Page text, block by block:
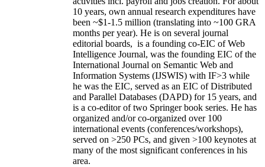
10 years, own annual research expenditures have
been ~$1-1.5 million (translating into ~100 GRA
months per year). He is on several journal
editorial boards, is a founding co-EIC of Web
Intelligence Journal, was the founding EIC of the
International Journal on Semantic Web and
Information Systems (IJSWIS) with IF>3 while
he was the EIC, served as an EIC ofDistributed
and Parallel Databases (DAPD) for 15 years, and
is a co-editor of two Springer book series. He has
organized and/or co-organized over 100
international events (conferences/workshops),
served on >250 PCs, and given >100 keynotes at
many of the most significant conferences in his
area.